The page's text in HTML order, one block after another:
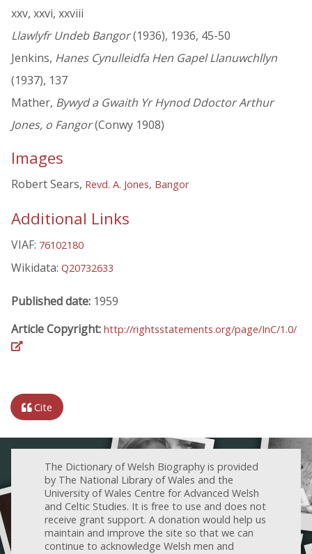
xxv, xxvi, xxviii
Llawlyfr Undeb Bangor(1936), 1936, 45-50
Jenkins, Hanes Cynulleidfa Hen Gapel Llanuwchllyn
(1937), 137
Mather, Bywyd a Gwaith Yr Hynod Ddoctor Arthur
Jones, o Fangor(Conwy 1908)
Images
Robert Sears, Revd. A. Jones, Bangor
Additional Links
VIAF: 76102180
Wikidata: Q20732633
Published date: 1959
Article Copyright: http://rightsstatements.org/page/InC/1.0/
Cite
The Dictionary of Welsh Biography is provided
by The National Library of Wales and the
University of Wales Centre for Advanced Welsh
and Celtic Studies. It is free to use and does not
receive grant support. A donation would help us
maintain and improve the site so that we can
continue to acknowledge Welsh men and